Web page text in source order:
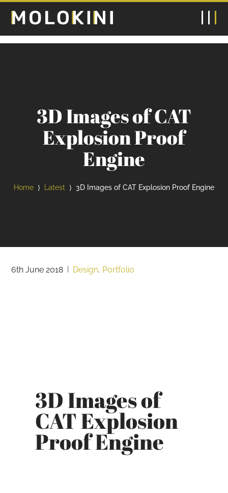
3D Images of CAT
Explosion Proof
Engine
Home ⟩ Latest ⟩ 3D Images of CAT Explosion Proof Engine
6th June 2018 Design, Portfolio
3D Images of
CAT Explosion
Proof Engine